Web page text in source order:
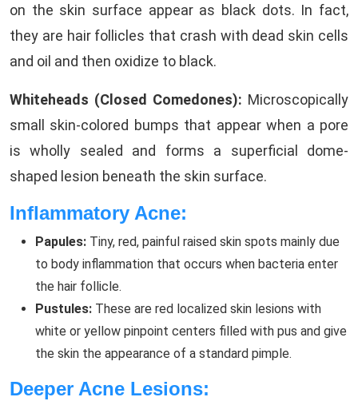
on the skin surface appear as black dots. In fact,
they are hair follicles that crash with dead skin cells
and oil and then oxidize to black.
Whiteheads (Closed Comedones): Microscopically
small skin-colored bumps that appear when a pore
is wholly sealed and forms a superficial dome-
shaped lesion beneath the skin surface.
Inflammatory Acne:
Papules: Tiny, red, painful raised skin spots mainly due
to body inflammation that occurs when bacteria enter
the hair follicle.
Pustules: These are red localized skin lesions with
white or yellow pinpoint centers filled with pus and give
the skin the appearance of a standard pimple.
Deeper Acne Lesions: